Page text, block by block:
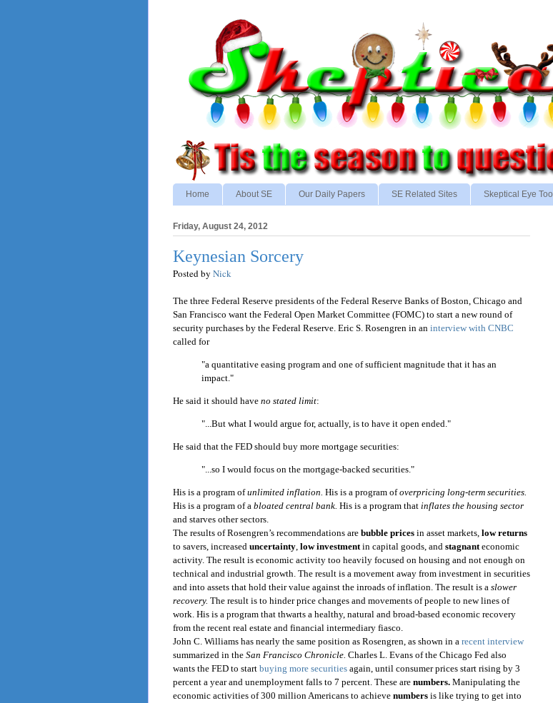
Home About SE Our Daily Papers SE Related Sites Skeptical Eye Too
Friday, August 24, 2012
Keynesian Sorcery
Posted by Nick
The three Federal Reserve presidents of the Federal Reserve Banks of Boston, Chicago and
San Francisco want the Federal Open Market Committee (FOMC) to start a new round of
security purchases by the Federal Reserve. Eric S. Rosengren in an interview with CNBC
called for
"a quantitative easing program and one of sufficient magnitude that it has an
impact."
He said it should have no stated limit:
"...But what I would argue for, actually, is to have it open ended."
He said that the FED should buy more mortgage securities:
"...so I would focus on the mortgage-backed securities."
His is a program ofunlimited inflation. His is a program ofoverpricing long-term securities.
His is a program of a bloated central bank. His is a program that inflates the housing sector
and starves other sectors.
The results of Rosengren’s recommendations are bubble prices in asset markets, low returns
to savers, increased uncertainty, low investmentin capital goods, and stagnanteconomic
activity. The result is economic activity too heavily focused on housing and not enough on
technical and industrial growth. The result is a movement away from investment in securities
and into assets that hold their value against the inroads of inflation. The result is a slower
recovery. The result is to hinder price changes and movements of people to new lines of
work. His is a program that thwarts a healthy, natural and broad-based economic recovery
from the recent real estate and financial intermediary fiasco.
John C. Williams has nearly the same position as Rosengren, as shown in a recent interview
summarized in the San Francisco Chronicle. Charles L. Evans of the Chicago Fed also
wants the FED to start buying more securities again, until consumer prices start rising by 3
percent a year and unemployment falls to 7 percent. These are numbers. Manipulating the
economic activities of 300 million Americans to achieve numbers is like trying to get into